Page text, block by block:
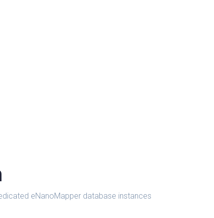
eNanoMapper database instances